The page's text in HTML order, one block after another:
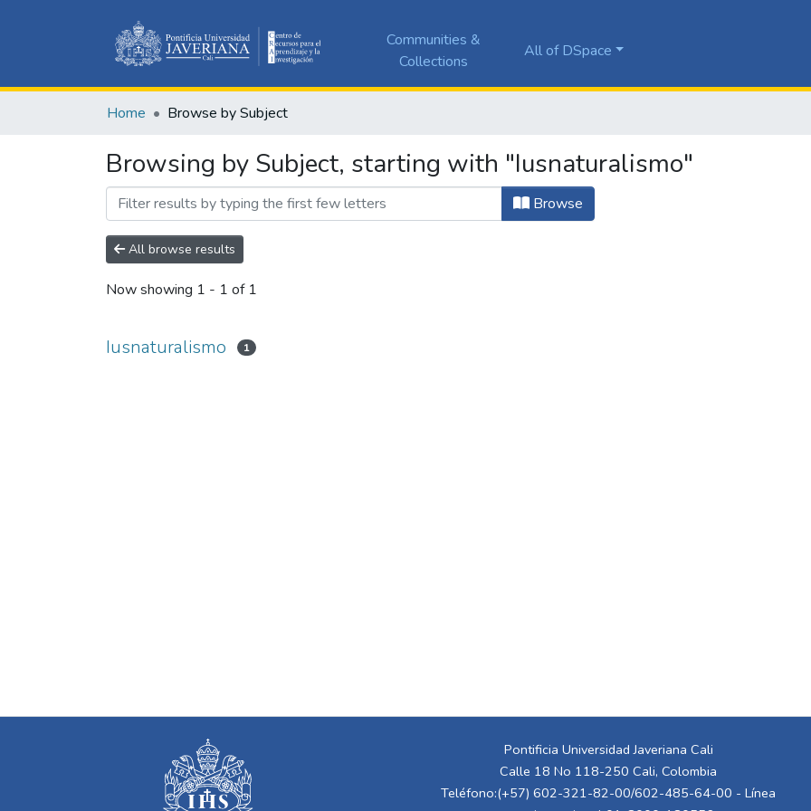
Communities &
Collections
All of DSpace
Home Browse by Subject
Browsing by Subject, starting with "Iusnaturalismo"
Browse
All browse results
Now showing 1 - 1 of 1
Iusnaturalismo 1
Pontificia Universidad Javeriana Cali
Calle 18 No 118-250 Cali, Colombia
Teléfono:(+57) 602-321-82-00/602-485-64-00 - Línea